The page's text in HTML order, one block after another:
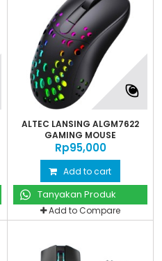
ALTEC LANSING ALGM7622
GAMING MOUSE
Rp‎95,000
Add to cart
Tanyakan Produk
Add to Compare